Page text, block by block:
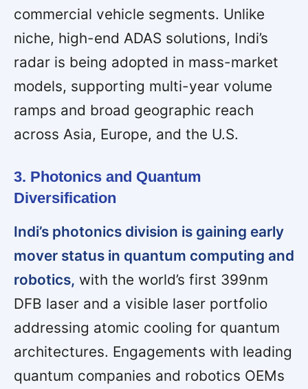
commercial vehicle segments. Unlike
niche, high-end ADAS solutions, Indi’s
radar is being adopted in mass-market
models, supporting multi-year volume
ramps and broad geographic reach
across Asia, Europe, and the U.S.
3. Photonics and Quantum
Diversification
Indi’s photonics division is gaining early
mover status in quantum computing and
robotics, with the world’s first 399nm
DFB laser and a visible laser portfolio
addressing atomic cooling for quantum
architectures. Engagements with leading
quantum companies and robotics OEMs